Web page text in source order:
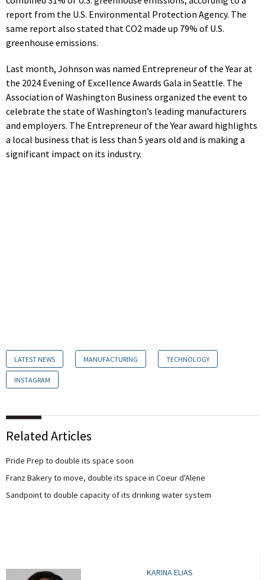
report from the U.S. Environmental Protection Agency. The
same report also stated that CO2 made up 79% of U.S.
greenhouse emissions.
Last month, Johnson was named Entrepreneur of the Year at
the 2024 Evening of Excellence Awards Gala in Seattle. The
Association of Washington Business organized the event to
celebrate the state of Washington’s leading manufacturers
and employers. The Entrepreneur of the Year award highlights
a local business that is less than 5 years old and is making a
significant impact on its industry.
LATEST NEWS MANUFACTURING TECHNOLOGY
INSTAGRAM
Related Articles
Pride Prep to double its space soon
Franz Bakery to move, double its space in Coeur d'Alene
Sandpoint to double capacity of its drinking water system
KARINA ELIAS